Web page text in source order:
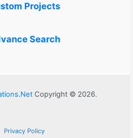
Projects
Search
Copyright © 2026.
Privacy Policy